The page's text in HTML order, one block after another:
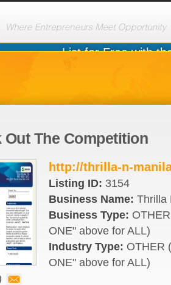
The Competition
http://thrilla-n-
Listing ID:3154
Business Name:
Business Type:
ONE" above for ALL)
Industry Type: OTHER
ONE" above for ALL)